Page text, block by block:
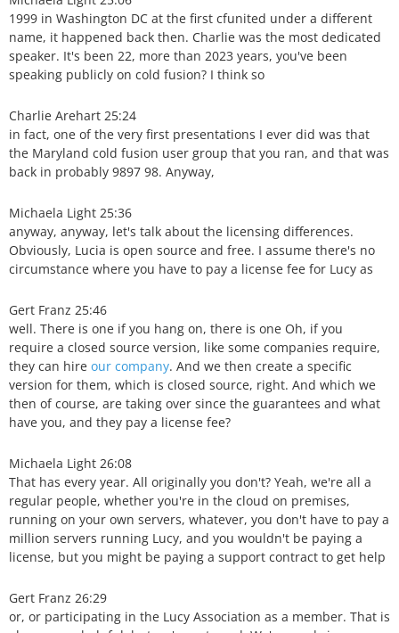
1999 in Washington DC at the first cfunited under a different
name, it happened back then. Charlie was the most dedicated
speaker. It's been 22, more than 2023 years, you've been
speaking publicly on cold fusion? I think so
Charlie Arehart 25:24
in fact, one of the very first presentations I ever did was that
the Maryland cold fusion user group that you ran, and that was
back in probably 9897 98. Anyway,
Michaela Light 25:36
anyway, anyway, let's talk about the licensing differences.
Obviously, Lucia is open source and free. I assume there's no
circumstance where you have to pay a license fee for Lucy as
Gert Franz 25:46
well. There is one if you hang on, there is one Oh, if you
require a closed source version, like some companies require,
they can hire our company. And we then create a specific
version for them, which is closed source, right. And which we
then of course, are taking over since the guarantees and what
have you, and they pay a license fee?
Michaela Light 26:08
That has every year. All originally you don't? Yeah, we're all a
regular people, whether you're in the cloud on premises,
running on your own servers, whatever, you don't have to pay a
million servers running Lucy, and you wouldn't be paying a
license, but you might be paying a support contract to get help
Gert Franz 26:29
or, or participating in the Lucy Association as a member. That is